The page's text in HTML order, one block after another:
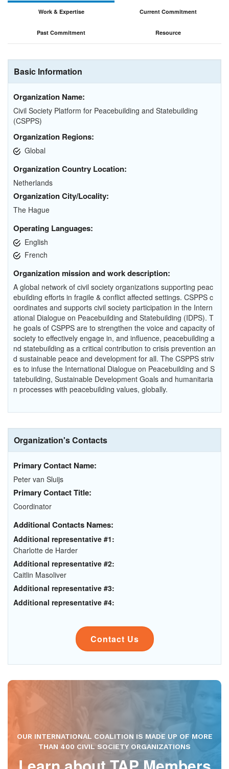
Work & Expertise Current Commitment
Past Commitment Resource
Basic Information
Organization Name:
Civil Society Platform for Peacebuilding and Statebuilding
(CSPPS)
Organization Regions:
Global
Organization Country Location:
Netherlands
Organization City/Locality:
The Hague
Operating Languages:
English
French
Organization mission and work description:
A global network of civil society organizations supporting peac
ebuilding efforts in fragile & conflict affected settings. CSPPS c
oordinates and supports civil society participation in the Intern
ational Dialogue on Peacebuilding and Statebuilding (IDPS). T
he goals of CSPPS are to strengthen the voice and capacity of
society to effectively engage in, and influence, peacebuilding a
nd statebuilding as a critical contribution to crisis prevention an
d sustainable peace and development for all. The CSPPS striv
es to infuse the International Dialogue on Peacebuilding and S
tatebuilding, Sustainable Development Goals and humanitaria
n processes with peacebuilding values, globally.
Organization's Contacts
Primary Contact Name:
Peter van Sluijs
Primary Contact Title:
Coordinator
Additional Contacts Names:
Additional representative #1:
Charlotte de Harder
Additional representative #2:
Caitlin Masoliver
Additional representative #3:
Additional representative #4:
Contact Us
OUR INTERNATIONAL COALITION IS MADE UP OF MORE
THAN 400 CIVIL SOCIETY ORGANIZATIONS